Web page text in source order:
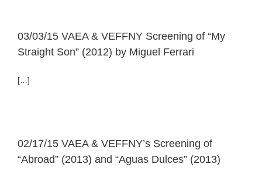
03/03/15 VAEA & VEFFNY Screening of “My
Straight Son” (2012) by Miguel Ferrari
[…]
02/17/15 VAEA & VEFFNY’s Screening of
“Abroad” (2013) and “Aguas Dulces” (2013)